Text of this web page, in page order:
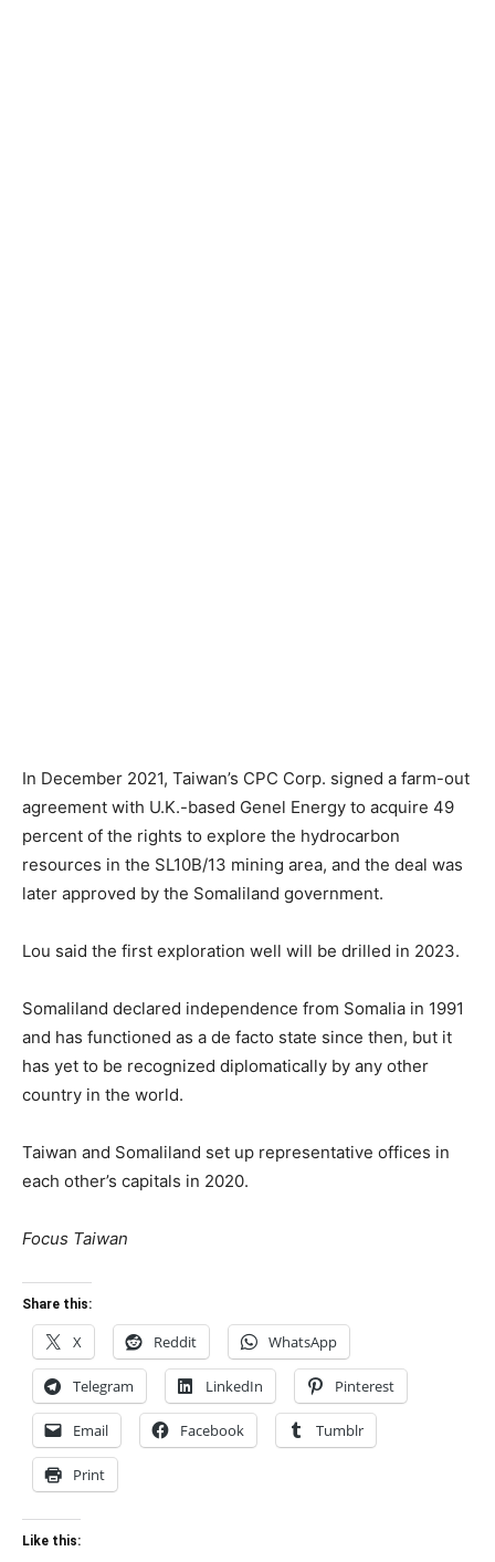
In December 2021, Taiwan’s CPC Corp. signed a farm-out
agreement with U.K.-based Genel Energy to acquire 49
percent of the rights to explore the hydrocarbon
resources in the SL10B/13 mining area, and the deal was
later approved by the Somaliland government.
Lou said the first exploration well will be drilled in 2023.
Somaliland declared independence from Somalia in 1991
and has functioned as a de facto state since then, but it
has yet to be recognized diplomatically by any other
country in the world.
Taiwan and Somaliland set up representative offices in
each other’s capitals in 2020.
Focus Taiwan
Share this:
X Reddit WhatsApp
Telegram LinkedIn Pinterest
Email Facebook Tumblr
Print
Like this: